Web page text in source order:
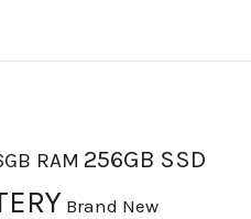
RAM 256GB SSD
Brand New